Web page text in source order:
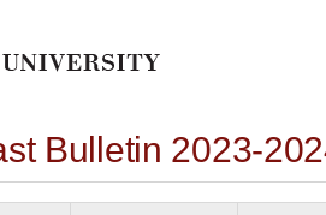
Bulletin 2023-